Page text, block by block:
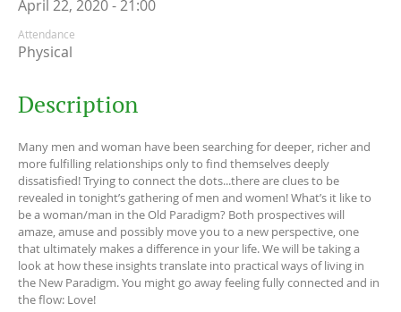
April 22, 2020 - 21:00
Attendance
Physical
Description
Many men and woman have been searching for deeper, richer and
more fulfilling relationships only to find themselves deeply
dissatisfied! Trying to connect the dots...there are clues to be
revealed in tonight’s gathering of men and women! What’s it like to
be a woman/man in the Old Paradigm? Both prospectives will
amaze, amuse and possibly move you to a new perspective, one
that ultimately makes a difference in your life. We will be taking a
look at how these insights translate into practical ways of living in
the New Paradigm. You might go away feeling fully connected and in
the flow: Love!